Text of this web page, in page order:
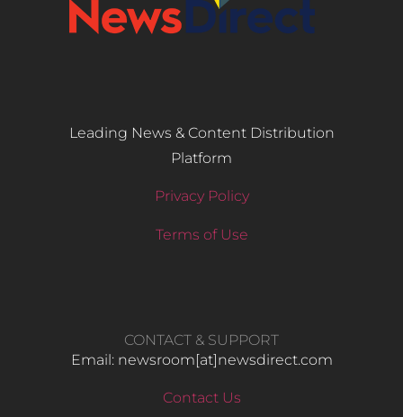
Leading News & Content Distribution
Platform
Privacy Policy
Terms of Use
CONTACT & SUPPORT
Email: newsroom[at]newsdirect.com
Contact Us